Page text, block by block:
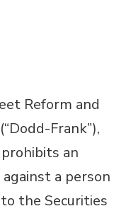
Reform and
Frank”),
prohibits an
a person
the Securities